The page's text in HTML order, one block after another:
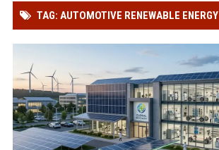
TAG: AUTOMOTIVE RENEWABLE ENERGY